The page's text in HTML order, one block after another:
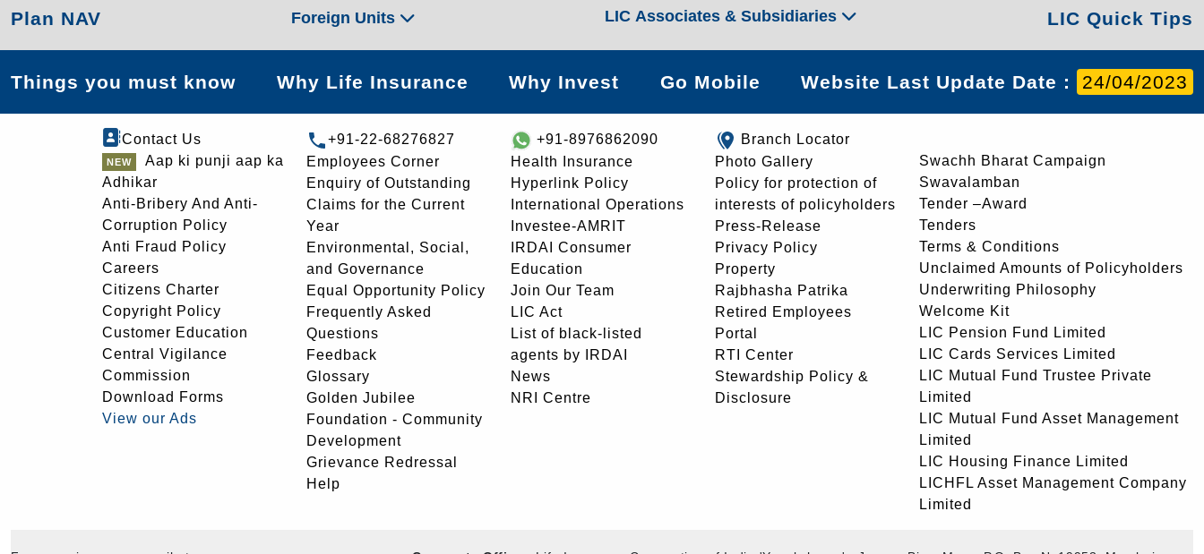
Plan NAV Foreign Units LIC Associates & Subsidiaries LIC Quick Tips
Things you must know Why Life Insurance Why Invest Go Mobile Website Last Update Date : 24/04/2023
Contact Us
Aap ki punji aap ka
Adhikar
Anti-Bribery And Anti-
Corruption Policy
Anti Fraud Policy
Careers
Citizens Charter
Copyright Policy
Customer Education
Central Vigilance
Commission
Download Forms
View our Ads
+91-22-68276827
Employees Corner
Enquiry of Outstanding
Claims for the Current
Year
Environmental, Social,
and Governance
Equal Opportunity Policy
Frequently Asked
Questions
Feedback
Glossary
Golden Jubilee
Foundation - Community
Development
Grievance Redressal
Help
+91-8976862090
Health Insurance
Hyperlink Policy
International Operations
Investee-AMRIT
IRDAI Consumer
Education
Join Our Team
LIC Act
List of black-listed
agents by IRDAI
News
NRI Centre
Branch Locator
Photo Gallery
Policy for protection of
interests of policyholders
Press-Release
Privacy Policy
Property
Rajbhasha Patrika
Retired Employees
Portal
RTI Center
Stewardship Policy &
Disclosure
Swachh Bharat Campaign
Swavalamban
Tender –Award
Tenders
Terms & Conditions
Unclaimed Amounts of Policyholders
Underwriting Philosophy
Welcome Kit
LIC Pension Fund Limited
LIC Cards Services Limited
LIC Mutual Fund Trustee Private
Limited
LIC Mutual Fund Asset Management
Limited
LIC Housing Finance Limited
LICHFL Asset Management Company
Limited